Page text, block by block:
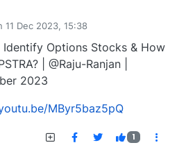
11 Dec 2023, 15:38
by
Identify Options Stocks & How
| @Raju-Ranjan |
2023
MByr5baz5pQ
1